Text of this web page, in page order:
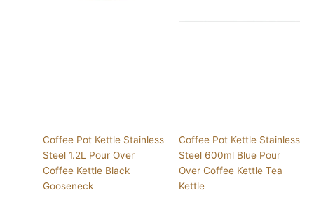
Coffee Pot Kettle Stainless
Steel 1.2L Pour Over
Coffee Kettle Black
Gooseneck
Coffee Pot Kettle Stainless
Steel 600ml Blue Pour
Over Coffee Kettle Tea
Kettle